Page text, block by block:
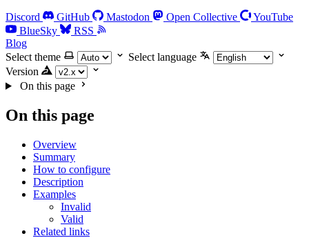
Discord GitHub Mastodon Open Collective
YouTube
BlueSky
RSS
Blog
Select theme
Select language
Version
On this page
On this page
Overview
Summary
How to configure
Description
Examples
Invalid
Valid
Related links